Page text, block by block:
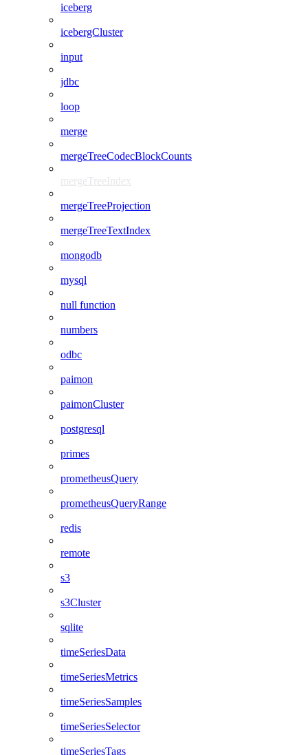
iceberg
icebergCluster
input
jdbc
loop
merge
mergeTreeCodecBlockCounts
mergeTreeIndex
mergeTreeProjection
mergeTreeTextIndex
mongodb
mysql
null function
numbers
odbc
paimon
paimonCluster
postgresql
primes
prometheusQuery
prometheusQueryRange
redis
remote
s3
s3Cluster
sqlite
timeSeriesData
timeSeriesMetrics
timeSeriesSamples
timeSeriesSelector
timeSeriesTags